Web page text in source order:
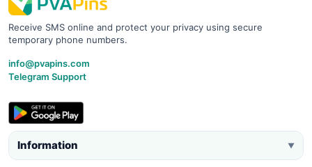
Receive SMS online and protect your privacy using secure
temporary phone numbers.
info@pvapins.com
Telegram Support
Information ▼